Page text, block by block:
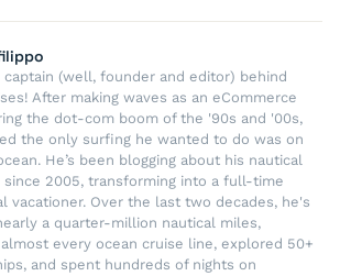
captain (well, founder and editor) behind
After making waves as an eCommerce
the dot-com boom of the '90s and '00s,
the only surfing he wanted to do was on
He’s been blogging about his nautical
since 2005, transforming into a full-time
vacationer. Over the last two decades, he's
a quarter-million nautical miles,
every ocean cruise line, explored 50+
and spent hundreds of nights on